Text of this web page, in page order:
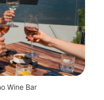
Wine Bar